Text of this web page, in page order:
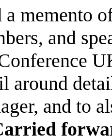
a memento
and
around
and to